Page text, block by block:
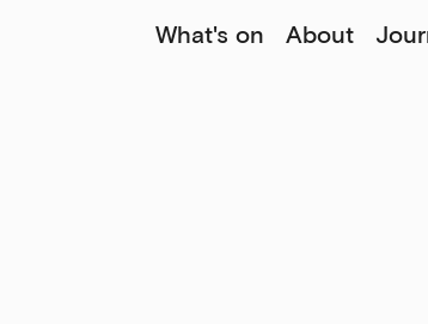
What's on About